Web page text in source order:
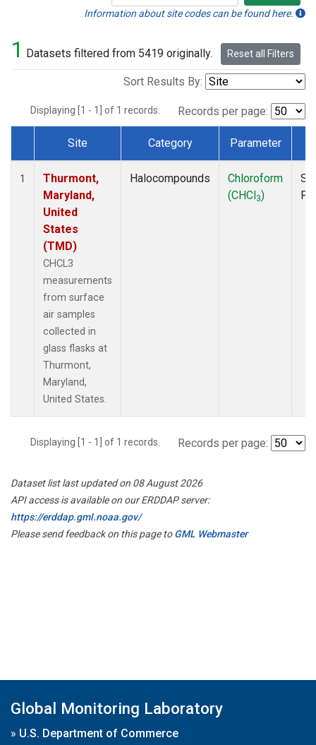
Information about site codes can be found here.
1 Datasets filtered from 5419 originally. Reset all Filters
Sort Results By:
Displaying [1 - 1] of 1 records. Records per page:
Dataset Number
Site Category Parameter
1
Thurmont,
Maryland,
United
States
(TMD)
CHCL3
measurements
from surface
air samples
collected in
glass flasks at
Thurmont,
Maryland,
United States.
Halocompounds
Chloroform
(CHCl3)
Displaying [1 - 1] of 1 records. Records per page:
Dataset list last updated on 08 August 2026
API access is available on our ERDDAP server:
https://erddap.gml.noaa.gov/
Please send feedback on this page toGML Webmaster
Global Monitoring Laboratory
» U.S. Department of Commerce